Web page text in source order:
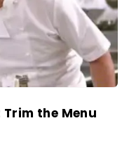
the Menu